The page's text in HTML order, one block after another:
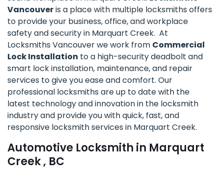
Vancouveris a place with multiple locksmiths offers
to provide your business, office, and workplace
safety and security in Marquart Creek. At
Locksmiths Vancouver we work from Commercial
Lock Installation to a high-security deadbolt and
smart lock installation, maintenance, and repair
services to give you ease and comfort. Our
professional locksmiths are up to date with the
latest technology and innovation in the locksmith
industry and provide you with quick, fast, and
responsive locksmith services in Marquart Creek.
Automotive Locksmith in Marquart
Creek , BC